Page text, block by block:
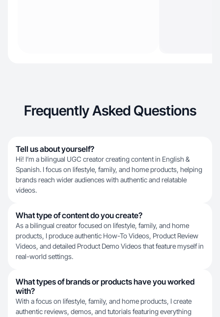
Frequently Asked Questions
Tell us about yourself?
Hi! I’m a bilingual UGC creator creating content in English &
Spanish. I focus on lifestyle, family, and home products, helping
brands reach wider audiences with authentic and relatable
videos.
What type of content do you create?
As a bilingual creator focused on lifestyle, family, and home
products, I produce authentic How-To Videos, Product Review
Videos, and detailed Product Demo Videos that feature myself in
real-world settings.
What types of brands or products have you worked
with?
With a focus on lifestyle, family, and home products, I create
authentic reviews, demos, and tutorials featuring everything